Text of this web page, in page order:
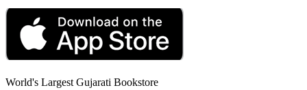
World's Largest Gujarati Bookstore